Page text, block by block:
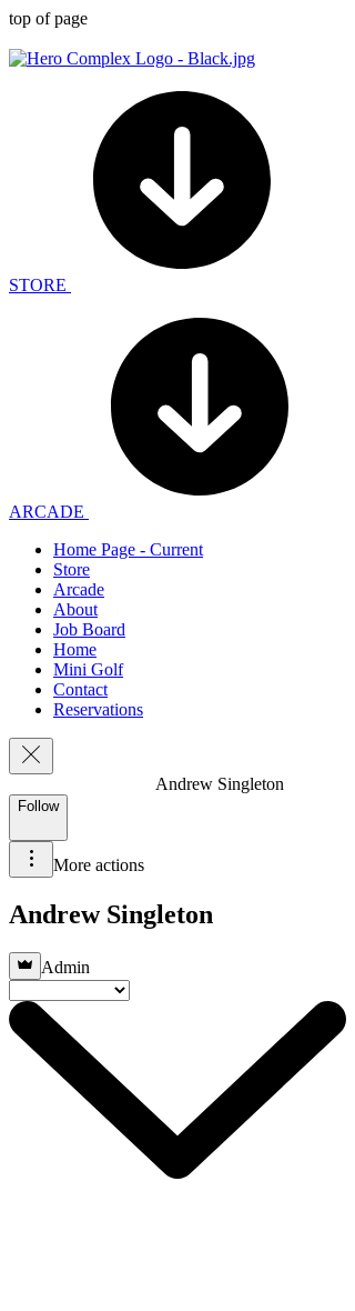
top of page
STORE
ARCADE
Home Page - Current
Store
Arcade
About
Job Board
Home
Mini Golf
Contact
Reservations
Andrew Singleton
Follow
More actions
Andrew Singleton
Admin